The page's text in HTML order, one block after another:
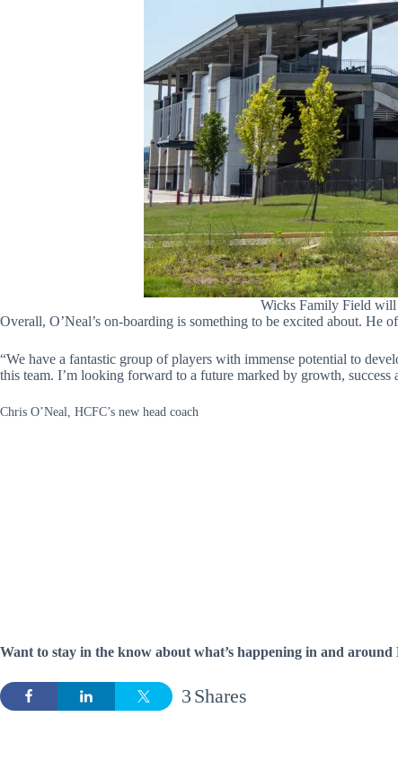
Wicks Family Field will
Overall, O’Neal’s on-boarding is something to be excited about.
“We have a fantastic group of players with immense potential to
this team. I’m looking forward to a future marked by growth, success
Chris O’Neal, HCFC’s new head coach
Want to stay in the know about what’s happening in and
Shares
3